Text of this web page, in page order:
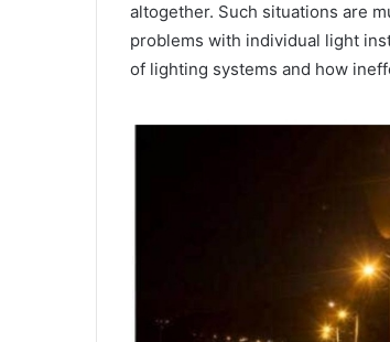
altogether. Such situations are
problems with individual light
of lighting systems and how